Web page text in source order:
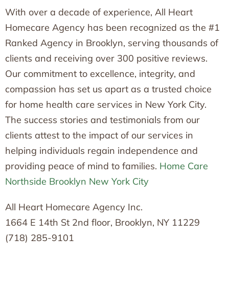
With over a decade of experience, All Heart
Homecare Agency has been recognized as the #1
Ranked Agency in Brooklyn, serving thousands of
clients and receiving over 300 positive reviews.
Our commitment to excellence, integrity, and
compassion has set us apart as a trusted choice
for home health care services in New York City.
The success stories and testimonials from our
clients attest to the impact of our services in
helping individuals regain independence and
providing peace of mind to families. Home Care
Northside Brooklyn New York City
All Heart Homecare Agency Inc.
1664 E 14th St 2nd floor, Brooklyn, NY 11229
(718) 285-9101